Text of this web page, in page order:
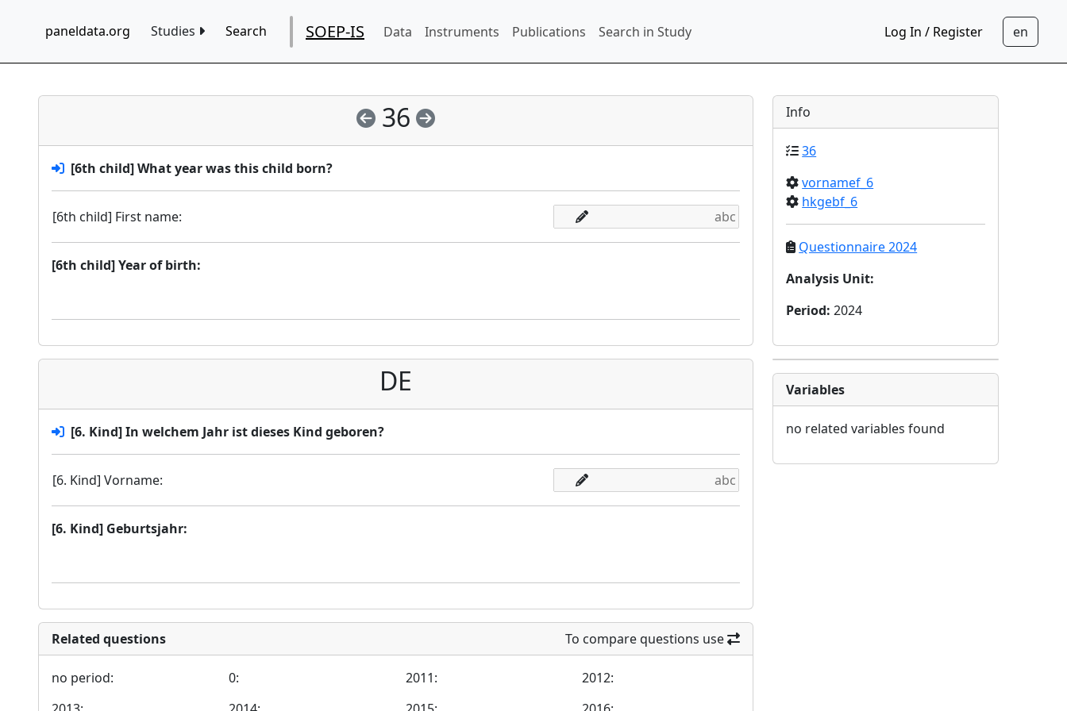
paneldata.org Studies Search SOEP-IS Data Instruments Publications Search in Study Log In / Register
36
[6th child] What year was this child born?
[6th child] First name:
[6th child] Year of birth:
DE
[6. Kind] In welchem Jahr ist dieses Kind geboren?
[6. Kind] Vorname:
[6. Kind] Geburtsjahr:
Related questions To compare questions use
no period: 0: 2011:
2012:
Info
36
vornamef_6
hkgebf_6
Questionnaire 2024
Analysis Unit:
Period:2024
Variables
no related variables found